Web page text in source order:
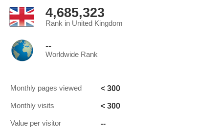
4,685,323
Rank in United Kingdom
--
Worldwide Rank
Monthly pages viewed < 300
Monthly visits < 300
Value per visitor --